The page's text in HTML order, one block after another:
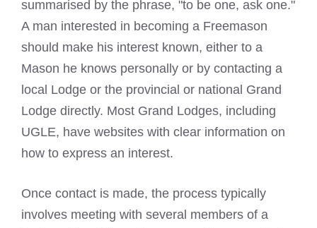
summarised by the phrase, "to be one, ask one."
A man interested in becoming a Freemason
should make his interest known, either to a
Mason he knows personally or by contacting a
local Lodge or the provincial or national Grand
Lodge directly. Most Grand Lodges, including
UGLE, have websites with clear information on
how to express an interest.
Once contact is made, the process typically
involves meeting with several members of a